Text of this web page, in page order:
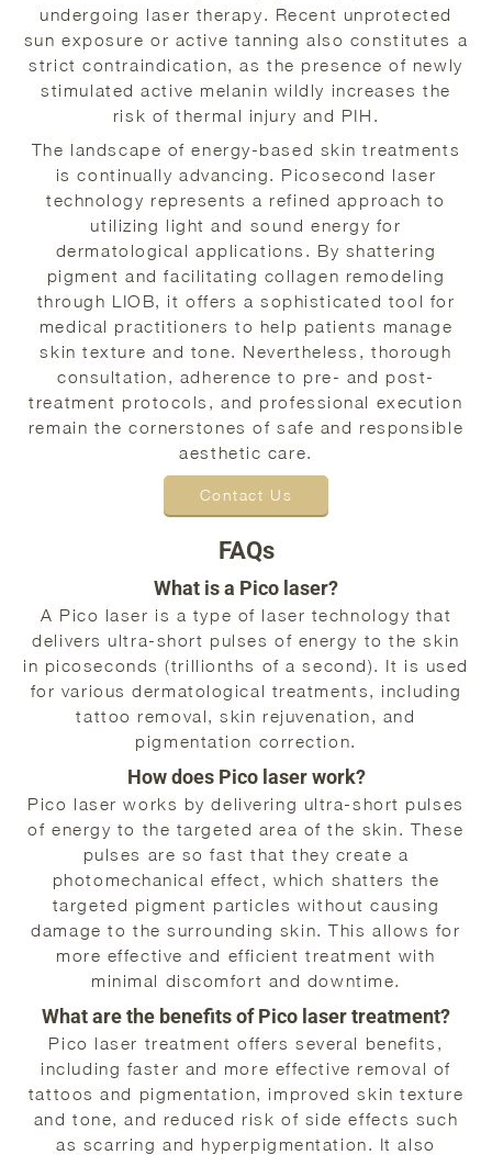
undergoing laser therapy. Recent unprotected
sun exposure or active tanning also constitutes a
strict contraindication, as the presence of newly
stimulated active melanin wildly increases the
risk of thermal injury and PIH.
The landscape of energy-based skin treatments
is continually advancing. Picosecond laser
technology represents a refined approach to
utilizing light and sound energy for
dermatological applications. By shattering
pigment and facilitating collagen remodeling
through LIOB, it offers a sophisticated tool for
medical practitioners to help patients manage
skin texture and tone. Nevertheless, thorough
consultation, adherence to pre- and post-
treatment protocols, and professional execution
remain the cornerstones of safe and responsible
aesthetic care.
Contact Us
FAQs
What is a Pico laser?
A Pico laser is a type of laser technology that
delivers ultra-short pulses of energy to the skin
in picoseconds (trillionths of a second). It is used
for various dermatological treatments, including
tattoo removal, skin rejuvenation, and
pigmentation correction.
How does Pico laser work?
Pico laser works by delivering ultra-short pulses
of energy to the targeted area of the skin. These
pulses are so fast that they create a
photomechanical effect, which shatters the
targeted pigment particles without causing
damage to the surrounding skin. This allows for
more effective and efficient treatment with
minimal discomfort and downtime.
What are the benefits of Pico laser treatment?
Pico laser treatment offers several benefits,
including faster and more effective removal of
tattoos and pigmentation, improved skin texture
and tone, and reduced risk of side effects such
as scarring and hyperpigmentation. It also